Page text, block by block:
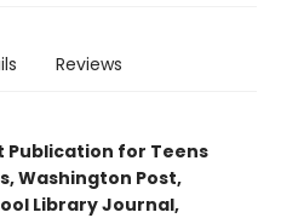
Reviews
Publication for Teens
Washington Post,
Library Journal,